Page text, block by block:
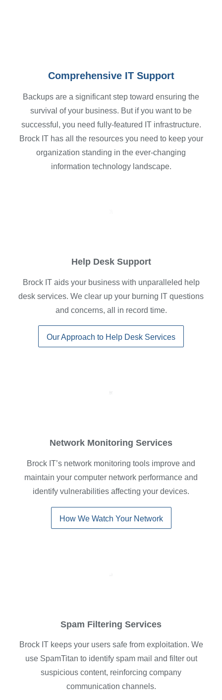
Comprehensive IT Support
Backups are a significant step toward ensuring the
survival of your business. But if you want to be
successful, you need fully-featured IT infrastructure.
Brock IT has all the resources you need to keep your
organization standing in the ever-changing
information technology landscape.
Help Desk Support
Brock IT aids your business with unparalleled help
desk services. We clear up your burning IT questions
and concerns, all in record time.
Our Approach to Help Desk Services
Network Monitoring Services
Brock IT’s network monitoring tools improve and
maintain your computer network performance and
identify vulnerabilities affecting your devices.
How We Watch Your Network
Spam Filtering Services
Brock IT keeps your users safe from exploitation. We
use SpamTitan to identify spam mail and filter out
suspicious content, reinforcing company
communication channels.